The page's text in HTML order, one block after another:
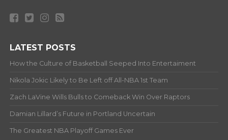
LATEST POSTS
How the Culture of Basketball Seeped Into Entertaiment
Nikola Jokic Likely to Be Left off All-NBA 1st Team
Zach LaVine Wills Bulls to Comeback Win Over Raptors
Damian Lillard’s Future in Portland Uncertain
The Greatest NBA Playoff Games Ever